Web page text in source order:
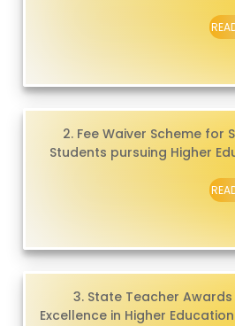
2. Fee Waiver Scheme for
Students pursuing Higher
3. State Teacher
Excellence in Higher